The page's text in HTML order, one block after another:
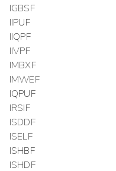
IGBSF
IIPUF
IIQPF
IIVPF
IMBXF
IMWEF
IQPUF
IRSIF
ISDDF
ISELF
ISHBF
ISHDF